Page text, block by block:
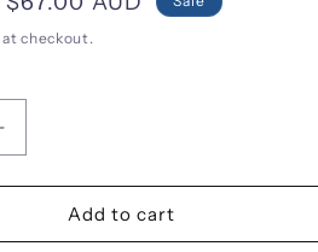
price
checkout.
Add to cart